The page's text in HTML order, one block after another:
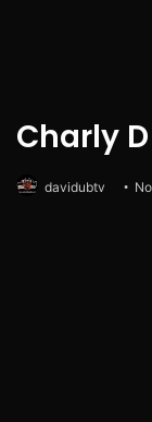
Charly
davidubtv